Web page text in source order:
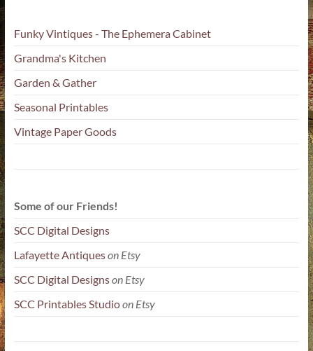
Funky Vintiques - The Ephemera Cabinet
Grandma's Kitchen
Garden & Gather
Seasonal Printables
Vintage Paper Goods
Some of our Friends!
SCC Digital Designs
Lafayette Antiqueson Etsy
SCC Digital Designson Etsy
SCC Printables Studioon Etsy